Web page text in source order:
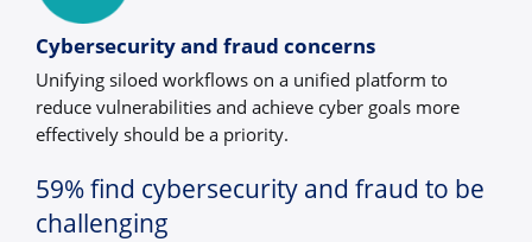
Cybersecurity and fraud concerns
Unifying siloed workflows on a unified platform to
reduce vulnerabilities and achieve cyber goals more
effectively should be a priority.
59% find cybersecurity and fraud to be
challenging